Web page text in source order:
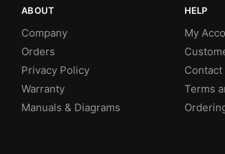
ABOUT
Company
Orders
Privacy Policy
Warranty
Manuals & Diagrams
HELP
My
Contact
Terms